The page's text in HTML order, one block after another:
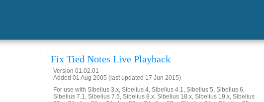
Fix Tied Notes Live Playback
Version 01.02.01
Added 01 Aug 2005 (last updated 17 Jun 2015)
For use with Sibelius 3.x, Sibelius 4, Sibelius 4.1, Sibelius 5, Sibelius 6,
Sibelius 7.1, Sibelius 7.5, Sibelius 8.x, Sibelius 18.x, Sibelius 19.x, Sibelius